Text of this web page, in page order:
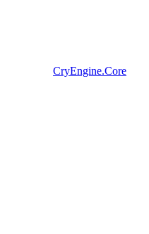
CryEngine.Core